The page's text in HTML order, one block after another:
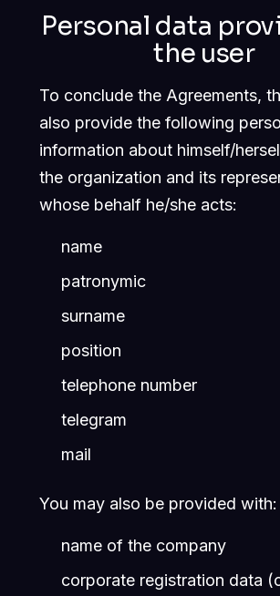
Personal data
the user
To conclude the Agreements,
also provide the following
information about himself/
the organization and its
whose behalf he/she acts:
name
patronymic
surname
position
telephone number
telegram
mail
You may also be provided with:
name of the company
corporate registration data